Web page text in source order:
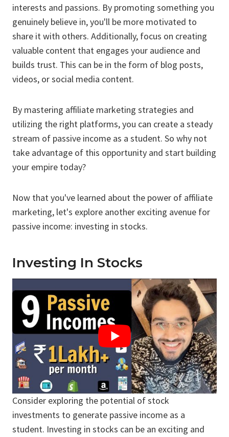
interests and passions. By promoting something you
genuinely believe in, you'll be more motivated to
share it with others. Additionally, focus on creating
valuable content that engages your audience and
builds trust. This can be in the form of blog posts,
videos, or social media content.
By mastering affiliate marketing strategies and
utilizing the right platforms, you can create a steady
stream of passive income as a student. So why not
take advantage of this opportunity and start building
your empire today?
Now that you've learned about the power of affiliate
marketing, let's explore another exciting avenue for
passive income: investing in stocks.
Investing In Stocks
Consider exploring the potential of stock
investments to generate passive income as a
student. Investing in stocks can be an exciting and